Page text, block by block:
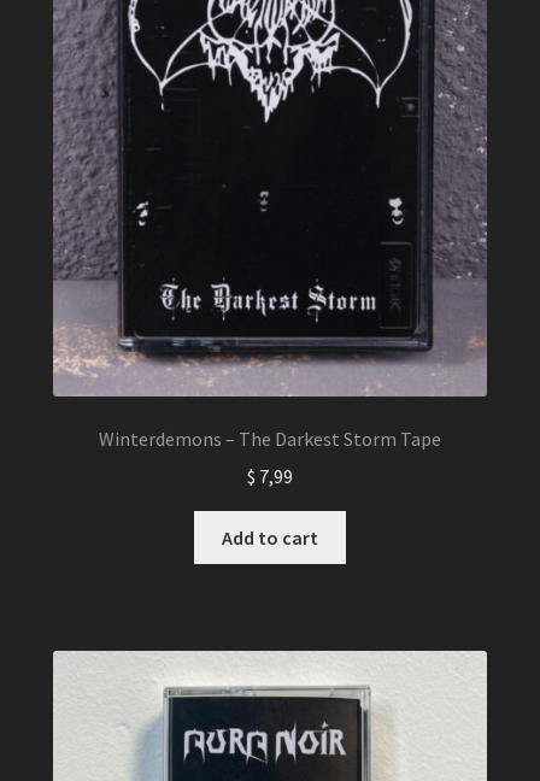
the
product
page
Winterdemons – The Darkest Storm Tape
$ 7,99
Add to cart